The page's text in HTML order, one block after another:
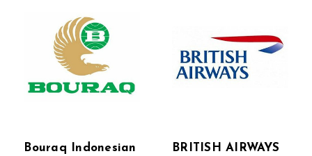
Bouraq Indonesian BRITISH AIRWAYS